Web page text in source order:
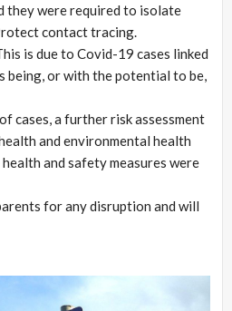
they were required to isolate
contact tracing.
is due to Covid-19 cases linked
being, or with the potential to be,
cases, a further risk assessment
and environmental health
and safety measures were
for any disruption and will